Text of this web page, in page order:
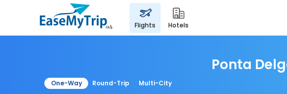
flights hotels
Ponta
One-Way Round-Trip Multi-City